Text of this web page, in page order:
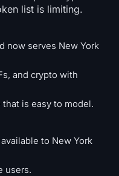
list is limiting.
now serves New York
and crypto with
that is easy to model.
to New York
users.